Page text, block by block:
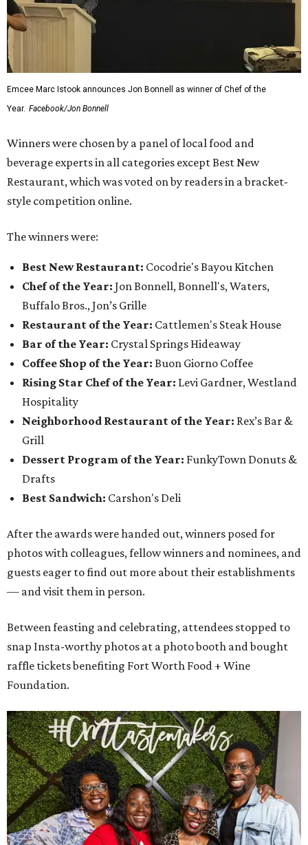
Emcee Marc Istook announces Jon Bonnell as winner of Chef of the
Year. Facebook/Jon Bonnell
Winners were chosen by a panel of local food and
beverage experts in all categories except Best New
Restaurant, which was voted on by readers in a bracket-
style competition online.
The winners were:
Best New Restaurant: Cocodrie's Bayou Kitchen
Chef of the Year: Jon Bonnell, Bonnell's, Waters,
Buffalo Bros., Jon’s Grille
Restaurant of the Year: Cattlemen's Steak House
Bar of the Year: Crystal Springs Hideaway
Coffee Shop of the Year: Buon Giorno Coffee
Rising Star Chef of the Year: Levi Gardner, Westland
Hospitality
Neighborhood Restaurant of the Year: Rex’s Bar &
Grill
Dessert Program of the Year: FunkyTown Donuts &
Drafts
Best Sandwich: Carshon's Deli
After the awards were handed out, winners posed for
photos with colleagues, fellow winners and nominees, and
guests eager to find out more about their establishments
— and visit them in person.
Between feasting and celebrating, attendees stopped to
snap Insta-worthy photos at a photo booth and bought
raffle tickets benefiting Fort Worth Food + Wine
Foundation.